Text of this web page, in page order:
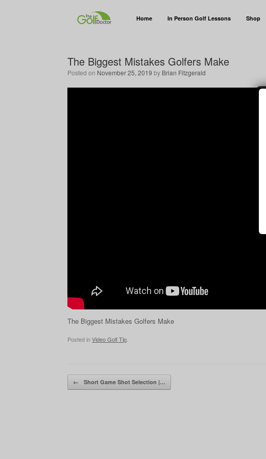
Home In Person Golf Lessons Shop
The Biggest Mistakes Golfers Make
Posted on November 25, 2019 by Brian Fitzgerald
The Biggest Mistakes Golfers Make
Posted inVideo Golf Tip
Post navigation
← Short Game Shot Selection |…